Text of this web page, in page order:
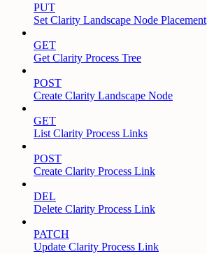
PUT
Set Clarity Landscape Node Placement
GET
Get Clarity Process Tree
POST
Create Clarity Landscape Node
GET
List Clarity Process Links
POST
Create Clarity Process Link
DEL
Delete Clarity Process Link
PATCH
Update Clarity Process Link